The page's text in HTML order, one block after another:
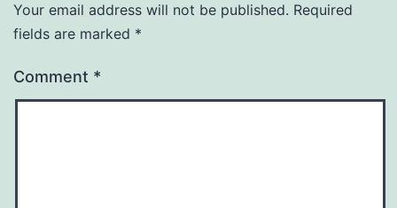
Your email address will not be published. Required
fields are marked *
Comment *